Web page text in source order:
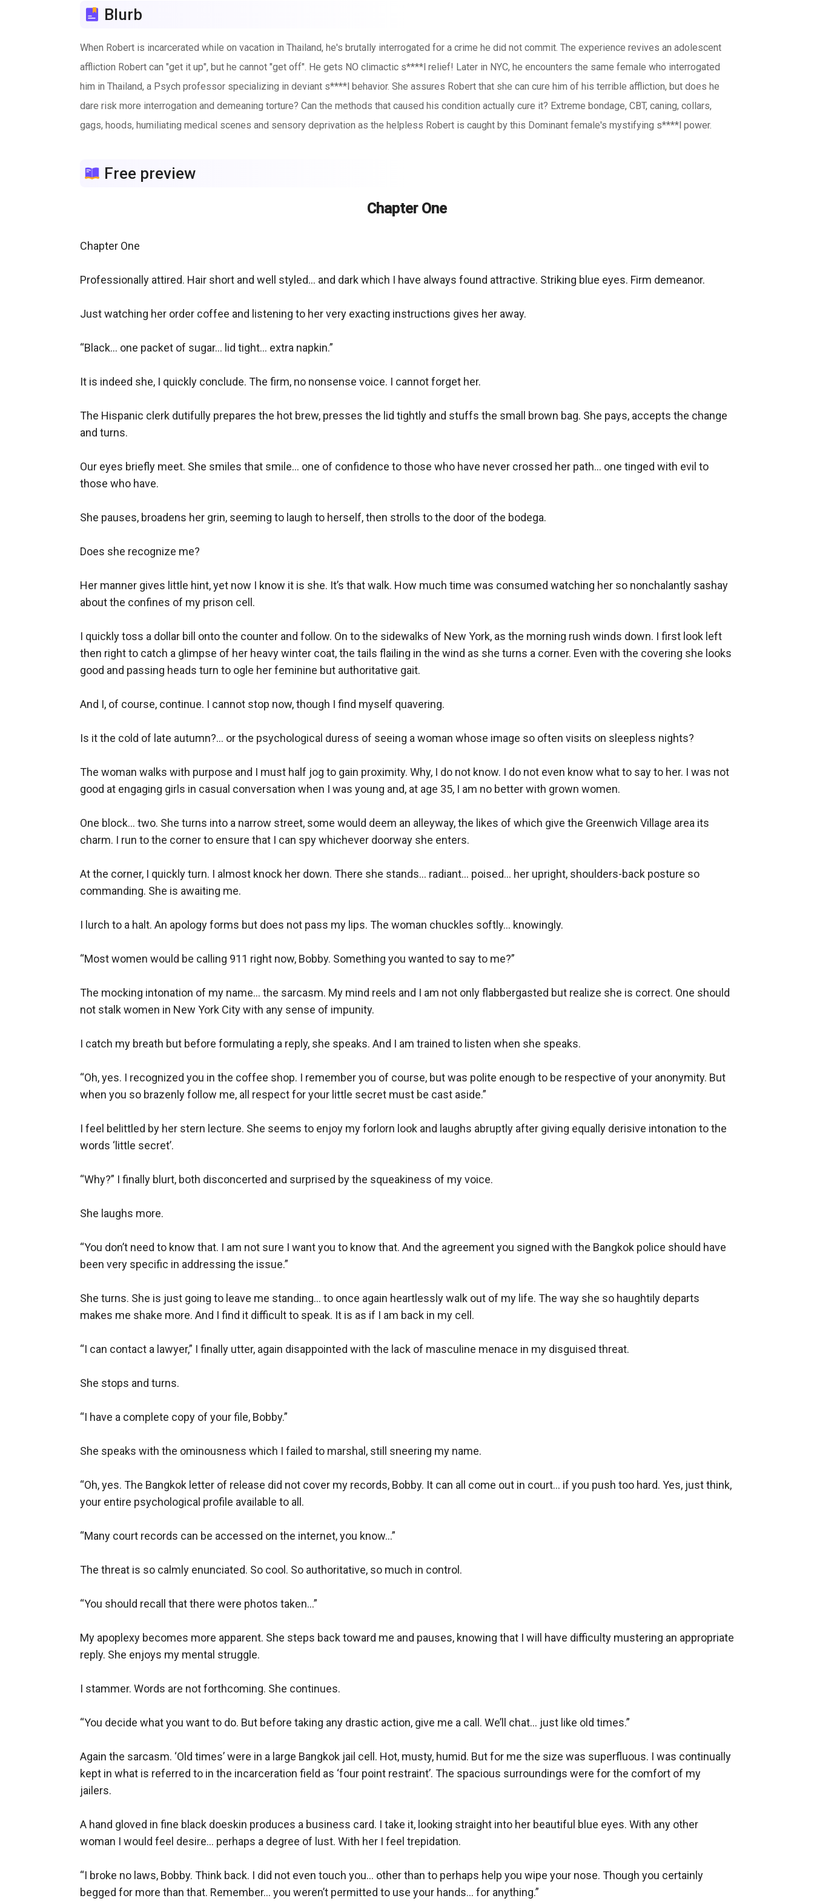
Blurb
When Robert is incarcerated while on vacation in Thailand, he's brutally interrogated for a crime he did not commit. The experience revives an adolescent
affliction Robert can "get it up", but he cannot "get off". He gets NO climactic s****l relief! Later in NYC, he encounters the same female who interrogated
him in Thailand, a Psych professor specializing in deviant s****l behavior. She assures Robert that she can cure him of his terrible affliction, but does he
dare risk more interrogation and demeaning torture? Can the methods that caused his condition actually cure it? Extreme bondage, CBT, caning, collars,
gags, hoods, humiliating medical scenes and sensory deprivation as the helpless Robert is caught by this Dominant female's mystifying s****l power.
Free preview
Chapter One
Chapter One
Professionally attired. Hair short and well styled... and dark which I have always found attractive. Striking blue eyes. Firm demeanor.
Just watching her order coffee and listening to her very exacting instructions gives her away.
“Black... one packet of sugar... lid tight... extra napkin.”
It is indeed she, I quickly conclude. The firm, no nonsense voice. I cannot forget her.
The Hispanic clerk dutifully prepares the hot brew, presses the lid tightly and stuffs the small brown bag. She pays, accepts the change
and turns.
Our eyes briefly meet. She smiles that smile... one of confidence to those who have never crossed her path... one tinged with evil to
those who have.
She pauses, broadens her grin, seeming to laugh to herself, then strolls to the door of the bodega.
Does she recognize me?
Her manner gives little hint, yet now I know it is she. It’s that walk. How much time was consumed watching her so nonchalantly sashay
about the confines of my prison cell.
I quickly toss a dollar bill onto the counter and follow. On to the sidewalks of New York, as the morning rush winds down. I first look left
then right to catch a glimpse of her heavy winter coat, the tails flailing in the wind as she turns a corner. Even with the covering she looks
good and passing heads turn to ogle her feminine but authoritative gait.
And I, of course, continue. I cannot stop now, though I find myself quavering.
Is it the cold of late autumn?... or the psychological duress of seeing a woman whose image so often visits on sleepless nights?
The woman walks with purpose and I must half jog to gain proximity. Why, I do not know. I do not even know what to say to her. I was not
good at engaging girls in casual conversation when I was young and, at age 35, I am no better with grown women.
One block... two. She turns into a narrow street, some would deem an alleyway, the likes of which give the Greenwich Village area its
charm. I run to the corner to ensure that I can spy whichever doorway she enters.
At the corner, I quickly turn. I almost knock her down. There she stands... radiant... poised... her upright, shoulders-back posture so
commanding. She is awaiting me.
I lurch to a halt. An apology forms but does not pass my lips. The woman chuckles softly... knowingly.
“Most women would be calling 911 right now, Bobby. Something you wanted to say to me?”
The mocking intonation of my name... the sarcasm. My mind reels and I am not only flabbergasted but realize she is correct. One should
not stalk women in New York City with any sense of impunity.
I catch my breath but before formulating a reply, she speaks. And I am trained to listen when she speaks.
“Oh, yes. I recognized you in the coffee shop. I remember you of course, but was polite enough to be respective of your anonymity. But
when you so brazenly follow me, all respect for your little secret must be cast aside.”
I feel belittled by her stern lecture. She seems to enjoy my forlorn look and laughs abruptly after giving equally derisive intonation to the
words ‘little secret’.
“Why?” I finally blurt, both disconcerted and surprised by the squeakiness of my voice.
She laughs more.
“You don’t need to know that. I am not sure I want you to know that. And the agreement you signed with the Bangkok police should have
been very specific in addressing the issue.”
She turns. She is just going to leave me standing... to once again heartlessly walk out of my life. The way she so haughtily departs
makes me shake more. And I find it difficult to speak. It is as if I am back in my cell.
“I can contact a lawyer,” I finally utter, again disappointed with the lack of masculine menace in my disguised threat.
She stops and turns.
“I have a complete copy of your file, Bobby.”
She speaks with the ominousness which I failed to marshal, still sneering my name.
“Oh, yes. The Bangkok letter of release did not cover my records, Bobby. It can all come out in court... if you push too hard. Yes, just think,
your entire psychological profile available to all.
“Many court records can be accessed on the internet, you know...”
The threat is so calmly enunciated. So cool. So authoritative, so much in control.
“You should recall that there were photos taken...”
My apoplexy becomes more apparent. She steps back toward me and pauses, knowing that I will have difficulty mustering an appropriate
reply. She enjoys my mental struggle.
I stammer. Words are not forthcoming. She continues.
“You decide what you want to do. But before taking any drastic action, give me a call. We’ll chat... just like old times.”
Again the sarcasm. ‘Old times’ were in a large Bangkok jail cell. Hot, musty, humid. But for me the size was superfluous. I was continually
kept in what is referred to in the incarceration field as ‘four point restraint’. The spacious surroundings were for the comfort of my
jailers.
A hand gloved in fine black doeskin produces a business card. I take it, looking straight into her beautiful blue eyes. With any other
woman I would feel desire... perhaps a degree of lust. With her I feel trepidation.
“I broke no laws, Bobby. Think back. I did not even touch you... other than to perhaps help you wipe your nose. Though you certainly
begged for more than that. Remember... you weren’t permitted to use your hands... for anything.”